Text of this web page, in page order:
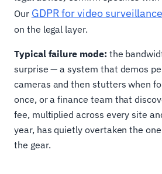
Our GDPR for video surveillance
on the legal layer.
Typical failure mode: the
surprise — a system that demos
cameras and then stutters when
once, or a finance team that
fee, multiplied across every site
year, has quietly overtaken the
the gear.